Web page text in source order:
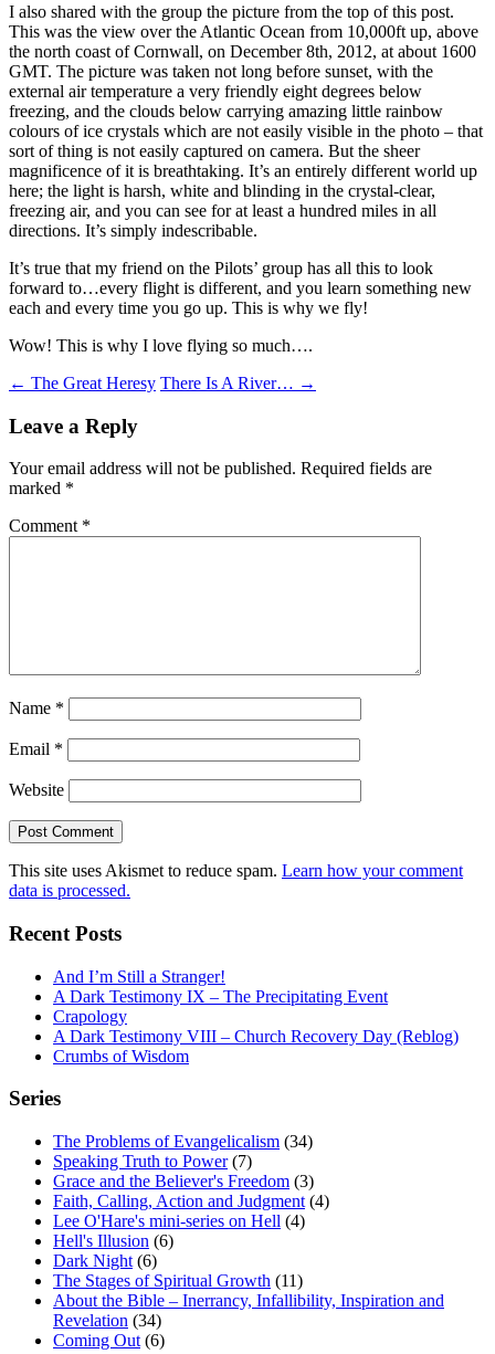
I also shared with the group the picture from the top of this post.
This was the view over the Atlantic Ocean from 10,000ft up, above
the north coast of Cornwall, on December 8th, 2012, at about 1600
GMT. The picture was taken not long before sunset, with the
external air temperature a very friendly eight degrees below
freezing, and the clouds below carrying amazing little rainbow
colours of ice crystals which are not easily visible in the photo – that
sort of thing is not easily captured on camera. But the sheer
magnificence of it is breathtaking. It’s an entirely different world up
here; the light is harsh, white and blinding in the crystal-clear,
freezing air, and you can see for at least a hundred miles in all
directions. It’s simply indescribable.
It’s true that my friend on the Pilots’ group has all this to look
forward to…every flight is different, and you learn something new
each and every time you go up. This is why we fly!
Wow! This is why I love flying so much….
Post
navigation
← The Great Heresy There Is A River… →
Leave a Reply
Your email address will not be published. Required fields are
marked *
Comment *
Name *
Email *
Website
This site uses Akismet to reduce spam. Learn how your comment
data is processed.
Recent Posts
And I’m Still a Stranger!
A Dark Testimony IX – The Precipitating Event
Crapology
A Dark Testimony VIII – Church Recovery Day (Reblog)
Crumbs of Wisdom
Series
The Problems of Evangelicalism (34)
Speaking Truth to Power(7)
Grace and the Believer's Freedom (3)
Faith, Calling, Action and Judgment (4)
Lee O'Hare's mini-series on Hell (4)
Hell's Illusion (6)
Dark Night (6)
The Stages of Spiritual Growth (11)
About the Bible – Inerrancy, Infallibility, Inspiration and
Revelation (34)
Coming Out (6)